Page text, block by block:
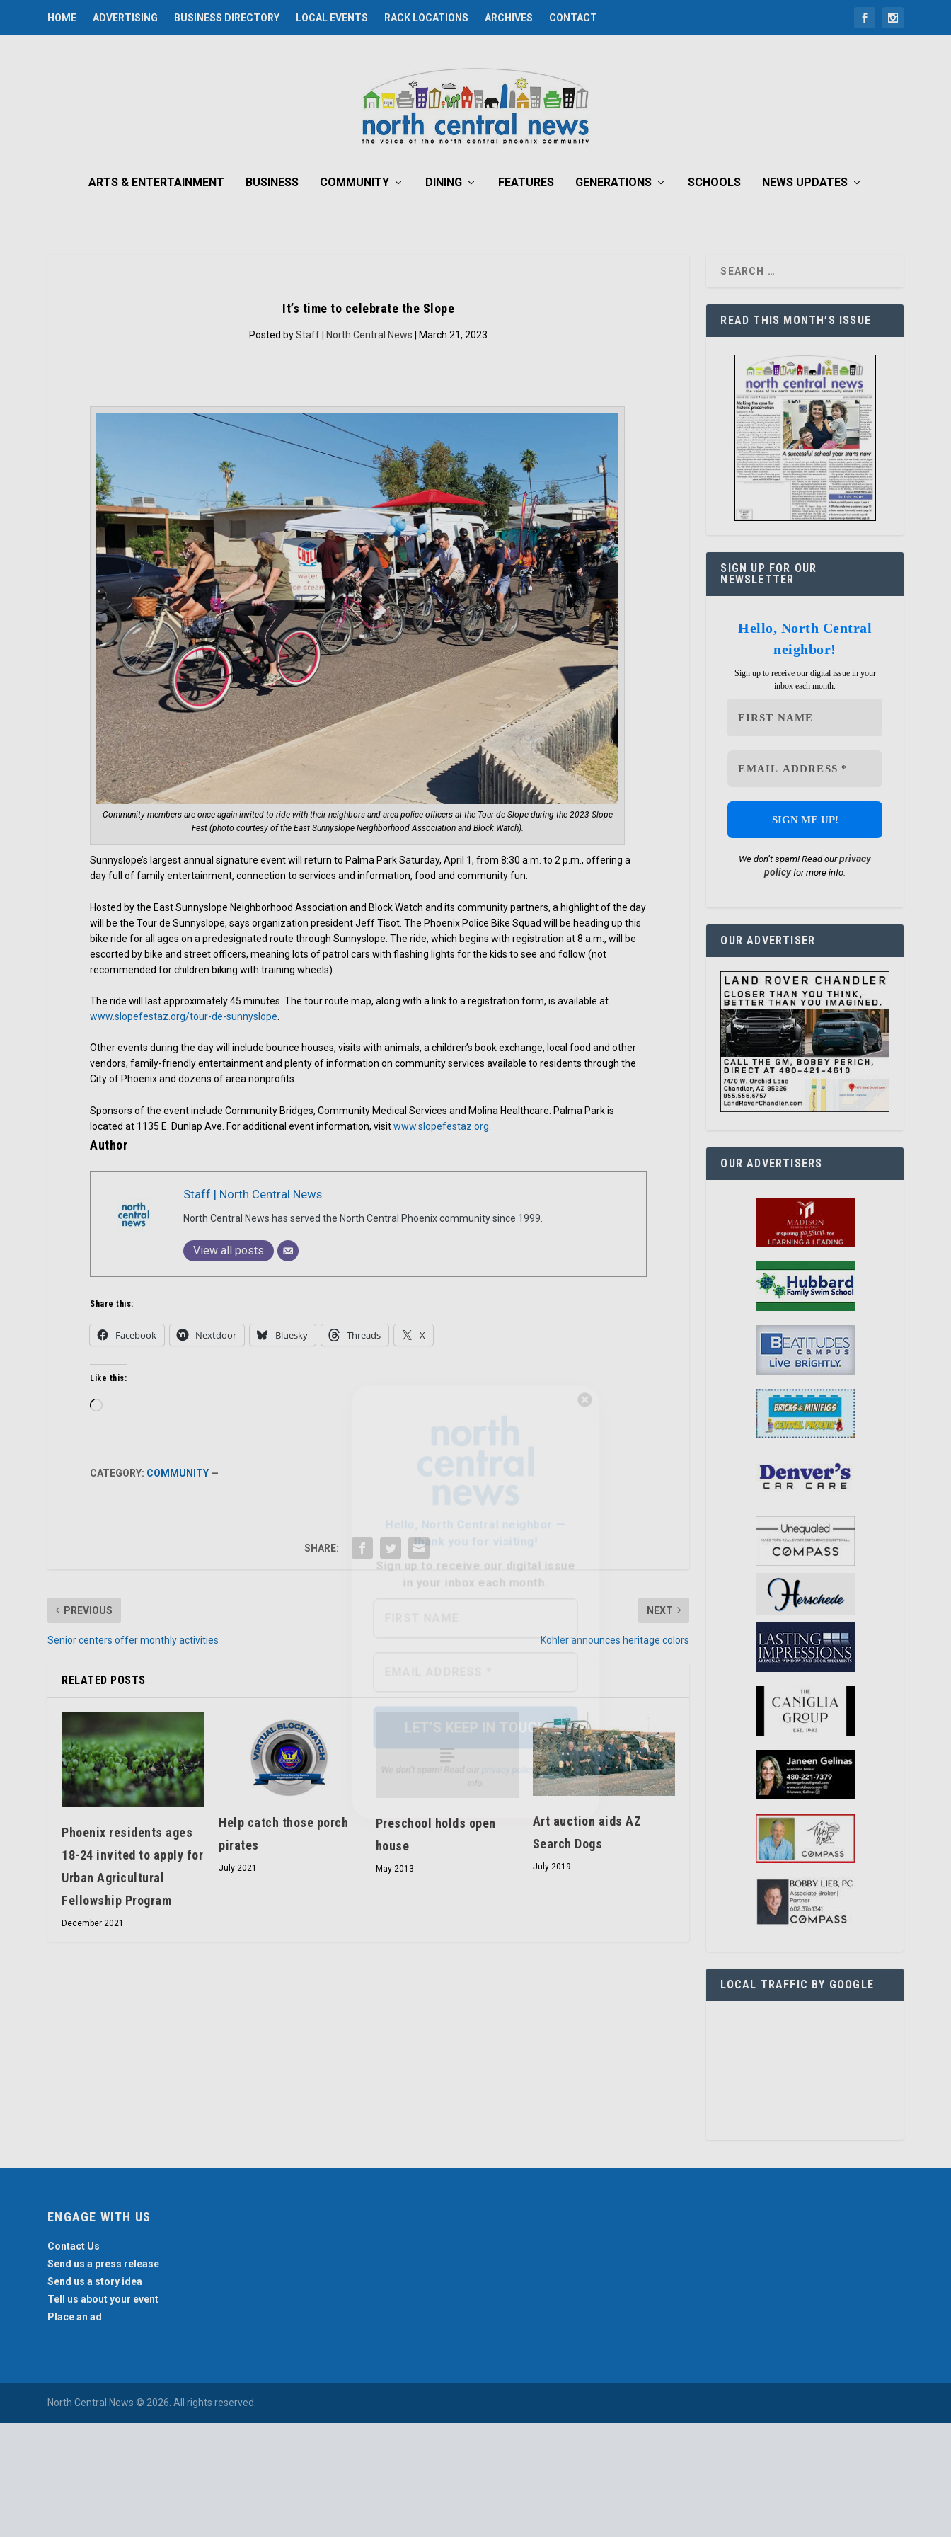
HOME ADVERTISING BUSINESS DIRECTORY LOCAL EVENTS RACK LOCATIONS ARCHIVES CONTACT
ARTS & ENTERTAINMENT BUSINESS COMMUNITY DINING FEATURES GENERATIONS SCHOOLS NEWS UPDATES
It’s time to celebrate the Slope
Posted byStaff | North Central News | March 21, 2023
Community members are once again invited to ride with their neighbors and area police officers at the Tour de Slope during the 2023 Slope
Fest (photo courtesy of the East Sunnyslope Neighborhood Association and Block Watch).
Sunnyslope’s largest annual signature event will return to Palma Park Saturday, April 1, from 8:30 a.m. to 2 p.m., offering a
day full of family entertainment, connection to services and information, food and community fun.
Hosted by the East Sunnyslope Neighborhood Association and Block Watch and its community partners, a highlight of the day
will be the Tour de Sunnyslope, says organization president Jeff Tisot. The Phoenix Police Bike Squad will be heading up this
bike ride for all ages on a predesignated route through Sunnyslope. The ride, which begins with registration at 8 a.m., will be
escorted by bike and street officers, meaning lots of patrol cars with flashing lights for the kids to see and follow (not
recommended for children biking with training wheels).
The ride will last approximately 45 minutes. The tour route map, along with a link to a registration form, is available at
www.slopefestaz.org/tour-de-sunnyslope
Other events during the day will include bounce houses, visits with animals, a children’s book exchange, local food and other
vendors, family-friendly entertainment and plenty of information on community services available to residents through the
City of Phoenix and dozens of area nonprofits.
Sponsors of the event include Community Bridges, Community Medical Services and Molina Healthcare. Palma Park is
located at 1135 E. Dunlap Ave. For additional event information, visitwww.slopefestaz.org
Author
Staff | North Central News
North Central News has served the North Central Phoenix community since 1999.
View all posts
Share this:
Facebook Nextdoor Bluesky Threads X
Like this:
Loading…
CATEGORY: COMMUNITY —
SHARE:
PREVIOUS
Senior centers offer monthly activities
NEXT
Kohler announces heritage colors
RELATED POSTS
Phoenix residents ages
18-24 invited to apply for
Urban Agricultural
Fellowship Program
December 2021
Help catch those porch
pirates
July 2021
Preschool holds open
house
May 2013
Art auction aids AZ
Search Dogs
July 2019
READ THIS MONTH’S ISSUE
SIGN UP FOR OUR
NEWSLETTER
Hello, North Central
neighbor!
Sign up to receive our digital issue in your
inbox each month.
We don’t spam! Read ourprivacy
policyfor more info.
OUR ADVERTISER
OUR ADVERTISERS
LOCAL TRAFFIC BY GOOGLE
ENGAGE WITH US
Contact Us
Send us a press release
Send us a story idea
Tell us about your event
Place an ad
North Central News © 2026. All rights reserved.